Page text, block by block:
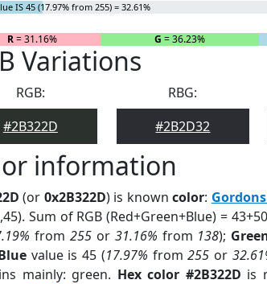
IS 45 (17.97% from 255) = 32.61%
R= 31.16% G = 36.23%
Variations
RGB:
#2B322D
RBG:
#2B2D32
information
(or 0x2B322D) is knowncolor:
Sum of RGB (Red+Green+Blue) =
from 255or 31.16% from 138);
value is 45 (17.97% from255 or
mainly: green. Hex color #2B322D is